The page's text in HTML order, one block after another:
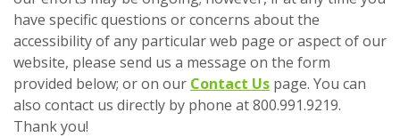
have specific questions or concerns about the
accessibility of any particular web page or aspect of our
website, please send us a message on the form
provided below; or on our Contact Us page. You can
also contact us directly by phone at 800.991.9219.
Thank you!